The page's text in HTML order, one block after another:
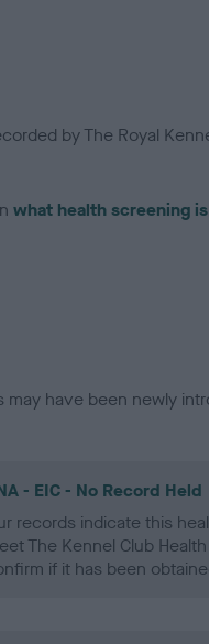
by The Royal
what health screening
may have been newly
- EIC - No Record Held
records indicate this
The Kennel Club
if it has been